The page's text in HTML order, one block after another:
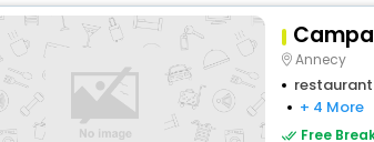
Annecy
restaurant
+ 4 More
Free